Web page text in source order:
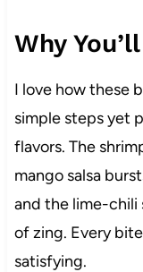
Why
I love how these
simple steps yet
flavors. The
mango salsa
and the lime-chili
of zing. Every
satisfying.